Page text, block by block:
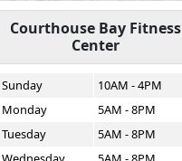
Courthouse Bay Fitness
Center
Sunday
10AM - 4PM
Monday
5AM - 8PM
Tuesday
5AM - 8PM